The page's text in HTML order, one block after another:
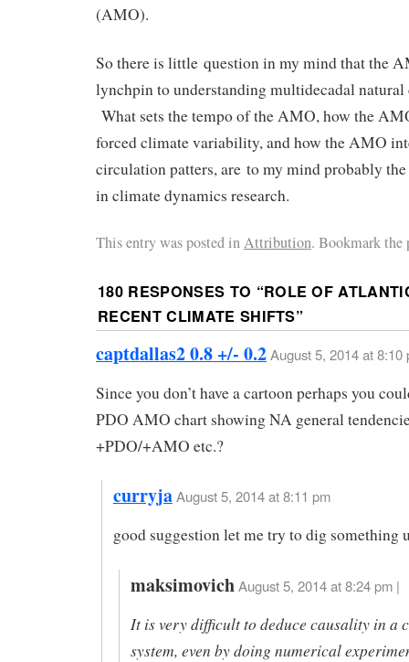
(AMO).
So there is little question in my mind that the
lynchpin to understanding multidecadal
What sets the tempo of the AMO, how the
forced climate variability, and how the AMO
circulation patters, are to my mind probably
in climate dynamics research.
This entry was posted inAttribution. Bookmark the
180 RESPONSES TO “ROLE OF
RECENT CLIMATE SHIFTS”
captdallas2 0.8 +/- 0.2August 5, 2014 at 8:10
Since you don’t have a cartoon perhaps you
PDO AMO chart showing NA general
+PDO/+AMO etc.?
curryjaAugust 5, 2014 at 8:11 pm
good suggestion let me try to dig something
maksimovich August 5, 2014 at 8:24 pm |
It is very difficult to deduce causality in a
system, even by doing numerical